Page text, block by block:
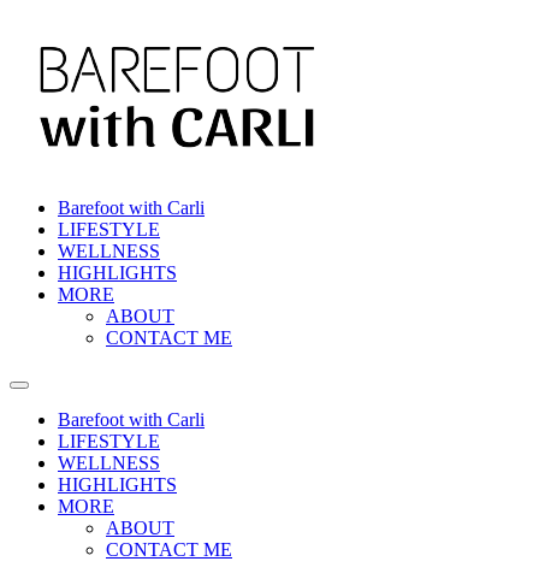
Barefoot with Carli
LIFESTYLE
WELLNESS
HIGHLIGHTS
MORE
ABOUT
CONTACT ME
Barefoot with Carli
LIFESTYLE
WELLNESS
HIGHLIGHTS
MORE
ABOUT
CONTACT ME